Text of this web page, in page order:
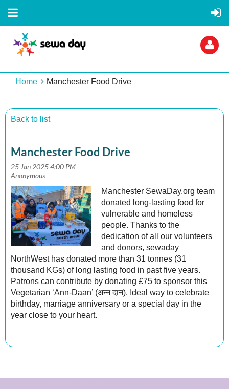
Home Manchester Food Drive
Back to list
Manchester Food Drive
Manchester SewaDay.org team
donated long-lasting food for
vulnerable and homeless
people. Thanks to the
dedication of all our volunteers
and donors, sewaday
NorthWest has donated more than 31 tonnes (31
thousand KGs) of long lasting food in past five years.
Patrons can contribute by donating £75 to sponsor this
Vegetarian ‘Ann-Daan’ (अन्न दान). Ideal way to celebrate
birthday, marriage anniversary or a special day in the
year close to your heart.